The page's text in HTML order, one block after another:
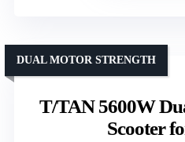
T/TAN 5600W
Scooter
DUAL MOTOR STRENGTH